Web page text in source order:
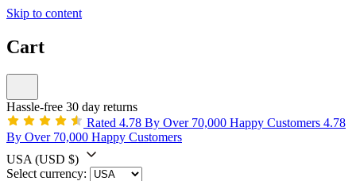
Skip to content
Cart
Hassle-free 30 day returns
Rated 4.78 By Over 70,000 Happy Customers 4.78
By Over 70,000 Happy Customers
USA (USD $)
Select currency: